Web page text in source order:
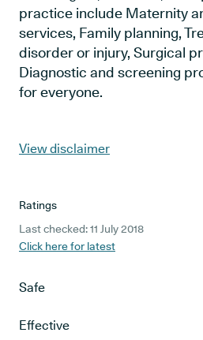
practice include Maternity
services, Family planning,
disorder or injury, Surgical
Diagnostic and screening
for everyone.
View disclaimer
Ratings
Last checked: 11 July 2018
Click here for latest
Safe
Effective